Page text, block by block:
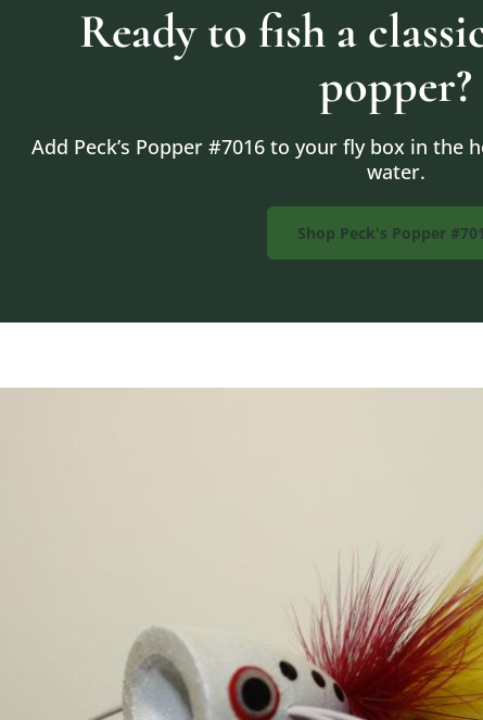
Ready to fish a
popper?
Add Peck’s Popper #7016 to your fly box in
water.
Shop Peck's Popper